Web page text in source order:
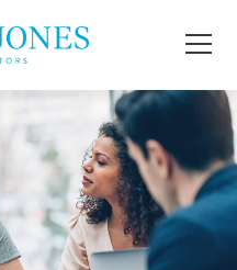
RECOVERING UNPAID CARE FEES